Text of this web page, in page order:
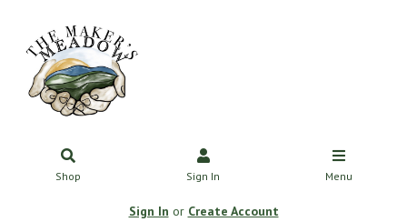
Shop Sign In Menu
Sign In or Create Account